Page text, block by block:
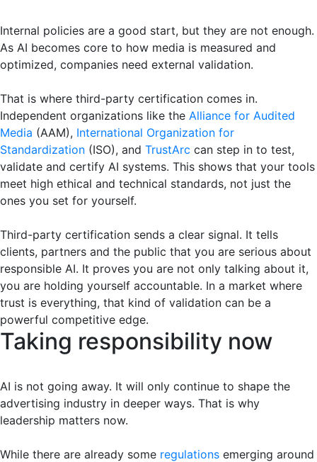
Internal policies are a good start, but they are not enough.
As AI becomes core to how media is measured and
optimized, companies need external validation.
That is where third-party certification comes in.
Independent organizations like the Alliance for Audited
Media (AAM), International Organization for
Standardization (ISO), and TrustArc can step in to test,
validate and certify AI systems. This shows that your tools
meet high ethical and technical standards, not just the
ones you set for yourself.
Third-party certification sends a clear signal. It tells
clients, partners and the public that you are serious about
responsible AI. It proves you are not only talking about it,
you are holding yourself accountable. In a market where
trust is everything, that kind of validation can be a
powerful competitive edge.
Taking responsibility now
AI is not going away. It will only continue to shape the
advertising industry in deeper ways. That is why
leadership matters now.
While there are already some regulations emerging around